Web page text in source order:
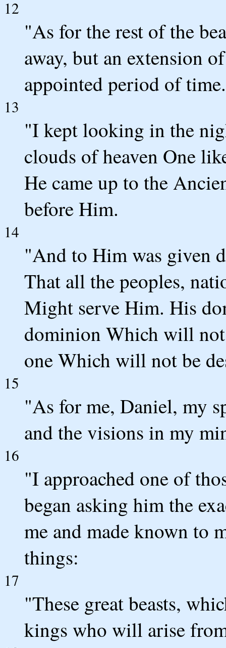
12
"As for the rest of the
away, but an extension
appointed period of time.
13
"I kept looking in the
clouds of heaven One
He came up to the
before Him.
14
"And to Him was given
That all the peoples,
Might serve Him. His
dominion Which will
one Which will not be
15
"As for me, Daniel, my
and the visions in my
16
"I approached one of
began asking him the
me and made known to
things:
17
"These great beasts,
kings who will arise